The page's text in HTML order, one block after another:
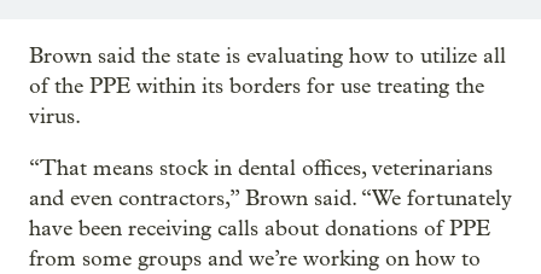
Brown said the state is evaluating how to utilize all
of the PPE within its borders for use treating the
virus.
“That means stock in dental offices, veterinarians
and even contractors,” Brown said. “We fortunately
have been receiving calls about donations of PPE
from some groups and we’re working on how to